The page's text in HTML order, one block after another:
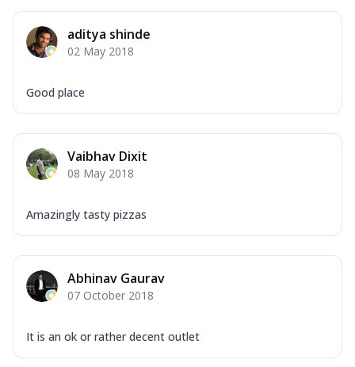
Garlic...
Mozzarella Cheese, Chicken Sausage,
Order Now
Tandoori Chicken Pizza
Tikka & Chicken Malai Tikka, Duo Peppers
aditya shinde
02 May 2018
Good place
Vaibhav Dixit
08 May 2018
Amazingly tasty pizzas
Abhinav Gaurav
07 October 2018
It is an ok or rather decent outlet